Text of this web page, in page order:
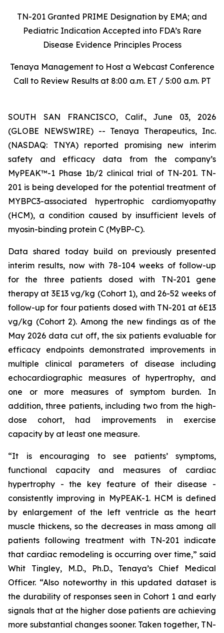
TN-201 Granted PRIME Designation by EMA; and
Pediatric Indication Accepted into FDA’s Rare
Disease Evidence Principles Process
Tenaya Management to Host a Webcast Conference
Call to Review Results at 8:00 a.m. ET / 5:00 a.m. PT
SOUTH SAN FRANCISCO, Calif., June 03, 2026
(GLOBE NEWSWIRE) -- Tenaya Therapeutics, Inc.
(NASDAQ: TNYA) reported promising new interim
safety and efficacy data from the company’s
MyPEAK™-1 Phase 1b/2 clinical trial of TN-201. TN-
201 is being developed for the potential treatment of
MYBPC3-associated hypertrophic cardiomyopathy
(HCM), a condition caused by insufficient levels of
myosin-binding protein C (MyBP-C).
Data shared today build on previously presented
interim results, now with 78-104 weeks of follow-up
for the three patients dosed with TN-201 gene
therapy at 3E13 vg/kg (Cohort 1), and 26-52 weeks of
follow-up for four patients dosed with TN-201 at 6E13
vg/kg (Cohort 2). Among the new findings as of the
May 2026 data cut off, the six patients evaluable for
efficacy endpoints demonstrated improvements in
multiple clinical parameters of disease including
echocardiographic measures of hypertrophy, and
one or more measures of symptom burden. In
addition, three patients, including two from the high-
dose cohort, had improvements in exercise
capacity by at least one measure.
“It is encouraging to see patients’ symptoms,
functional capacity and measures of cardiac
hypertrophy - the key feature of their disease -
consistently improving in MyPEAK-1. HCM is defined
by enlargement of the left ventricle as the heart
muscle thickens, so the decreases in mass among all
patients following treatment with TN-201 indicate
that cardiac remodeling is occurring over time,” said
Whit Tingley, M.D., Ph.D., Tenaya’s Chief Medical
Officer. “Also noteworthy in this updated dataset is
the durability of responses seen in Cohort 1 and early
signals that at the higher dose patients are achieving
more substantial changes sooner. Taken together, TN-